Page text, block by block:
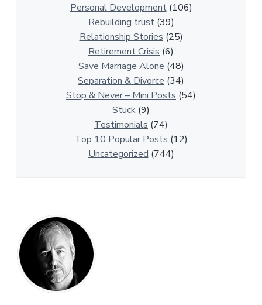
Personal Development(106)
Rebuilding trust(39)
Relationship Stories (25)
Retirement Crisis (6)
Save Marriage Alone (48)
Separation & Divorce (34)
Stop & Never – Mini Posts (54)
Stuck (9)
Testimonials (74)
Top 10 Popular Posts (12)
Uncategorized (744)
P
r
i
m